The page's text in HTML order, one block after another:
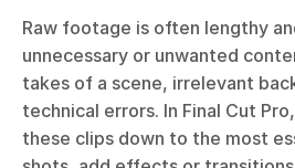
Raw footage is often lengthy
unnecessary or unwanted
takes of a scene, irrelevant
technical errors. In Final Cut
these clips down to the most